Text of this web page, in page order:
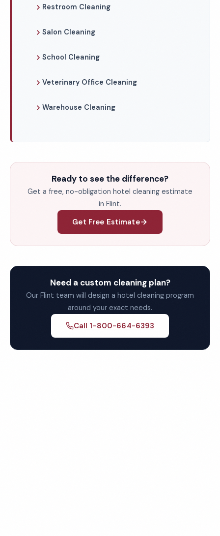
Restroom Cleaning
Salon Cleaning
School Cleaning
Veterinary Office Cleaning
Warehouse Cleaning
Ready to see the difference?
Get a free, no-obligation hotel cleaning estimate
in Flint.
Get Free Estimate
Need a custom cleaning plan?
Our Flint team will design a hotel cleaning program
around your exact needs.
Call 1-800-664-6393